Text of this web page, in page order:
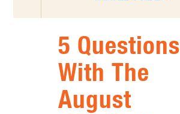
5 Questions
With The
August
ATTRACTIONS
BIRD WATCHING
CAMPING